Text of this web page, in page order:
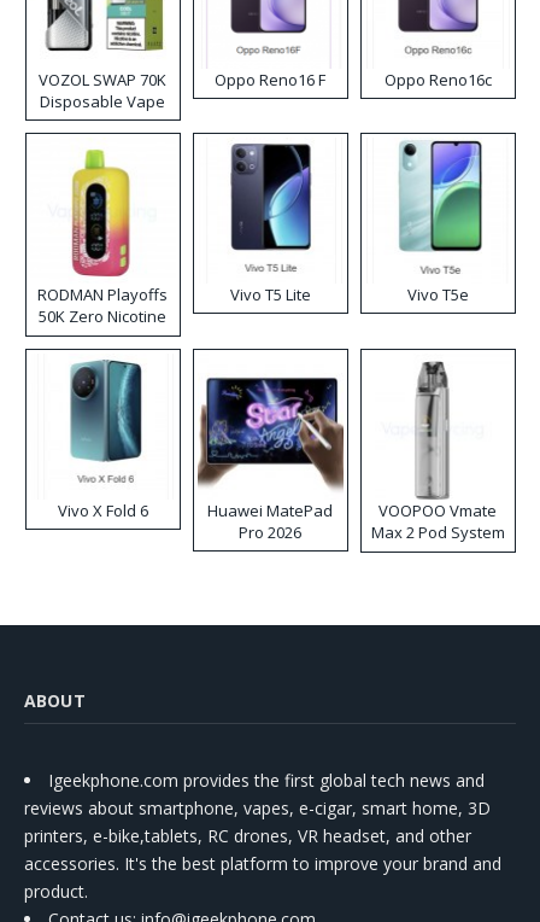
VOZOL SWAP 70K
Disposable Vape
Oppo Reno16 F Oppo Reno16c
RODMAN Playoffs
50K Zero Nicotine
Disposable Vape
Vivo T5 Lite Vivo T5e
Vivo X Fold 6
Huawei MatePad
Pro 2026
VOOPOO Vmate
Max 2 Pod System
Kit
ABOUT
Igeekphone.com provides the first global tech news and
reviews about smartphone, vapes, e-cigar, smart home, 3D
printers, e-bike,tablets, RC drones, VR headset, and other
accessories. It's the best platform to improve your brand and
product.